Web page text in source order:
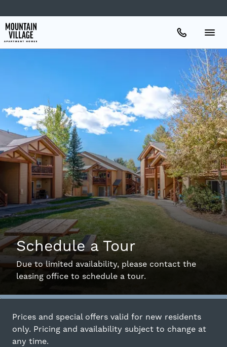
Amenities
Gallery
Neighborhood
Schedule A Tour
Interactive Map
Residents
FAQ
Schedule a Tour
Due to limited availability, please contact the
leasing office to schedule a tour.
Prices and special offers valid for new residents
only. Pricing and availability subject to change at
any time.